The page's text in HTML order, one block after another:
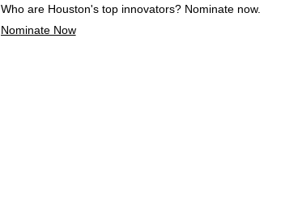
Who are Houston's top innovators? Nominate now.
Nominate Now